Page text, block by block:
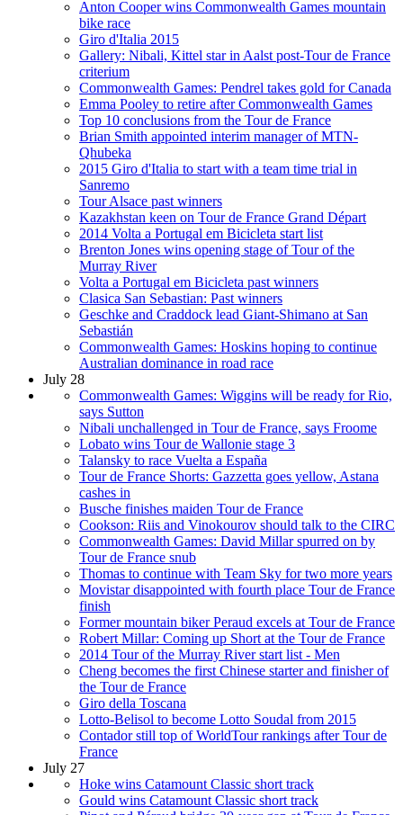
Anton Cooper wins Commonwealth Games mountain
bike race
Giro d'Italia 2015
Gallery: Nibali, Kittel star in Aalst post-Tour de France
criterium
Commonwealth Games: Pendrel takes gold for Canada
Emma Pooley to retire after Commonwealth Games
Top 10 conclusions from the Tour de France
Brian Smith appointed interim manager of MTN-
Qhubeka
2015 Giro d'Italia to start with a team time trial in
Sanremo
Tour Alsace past winners
Kazakhstan keen on Tour de France Grand Départ
2014 Volta a Portugal em Bicicleta start list
Brenton Jones wins opening stage of Tour of the
Murray River
Volta a Portugal em Bicicleta past winners
Clasica San Sebastian: Past winners
Geschke and Craddock lead Giant-Shimano at San
Sebastián
Commonwealth Games: Hoskins hoping to continue
Australian dominance in road race
July 28
Commonwealth Games: Wiggins will be ready for Rio,
says Sutton
Nibali unchallenged in Tour de France, says Froome
Lobato wins Tour de Wallonie stage 3
Talansky to race Vuelta a España
Tour de France Shorts: Gazzetta goes yellow, Astana
cashes in
Busche finishes maiden Tour de France
Cookson: Riis and Vinokourov should talk to the CIRC
Commonwealth Games: David Millar spurred on by
Tour de France snub
Thomas to continue with Team Sky for two more years
Movistar disappointed with fourth place Tour de France
finish
Former mountain biker Peraud excels at Tour de France
Robert Millar: Coming up Short at the Tour de France
2014 Tour of the Murray River start list - Men
Cheng becomes the first Chinese starter and finisher of
the Tour de France
Giro della Toscana
Lotto-Belisol to become Lotto Soudal from 2015
Contador still top of WorldTour rankings after Tour de
France
July 27
Hoke wins Catamount Classic short track
Gould wins Catamount Classic short track